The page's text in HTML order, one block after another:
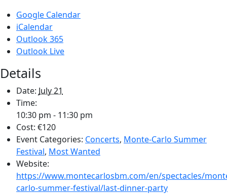
Google Calendar
iCalendar
Outlook 365
Outlook Live
Details
Date: July 21
Time:
10:30 pm - 11:30 pm
Cost: €120
Event Categories: Concerts, Monte-Carlo Summer
Festival, Most Wanted
Website:
https://www.montecarlosbm.com/en/spectacles/
carlo-summer-festival/last-dinner-party